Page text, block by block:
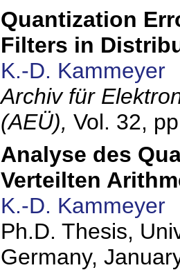
Quantization
Filters in
K.-D. Kammeyer
Archiv für
(AEÜ), Vol. 32,
Analyse des
Verteilten
K.-D. Kammeyer
Ph.D. Thesis,
Germany,